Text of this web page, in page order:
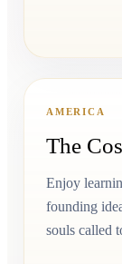
AMERICA
The
Enjoy
founding
souls called